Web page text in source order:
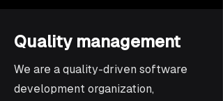
Quality management
We are a quality-driven software
development organization,